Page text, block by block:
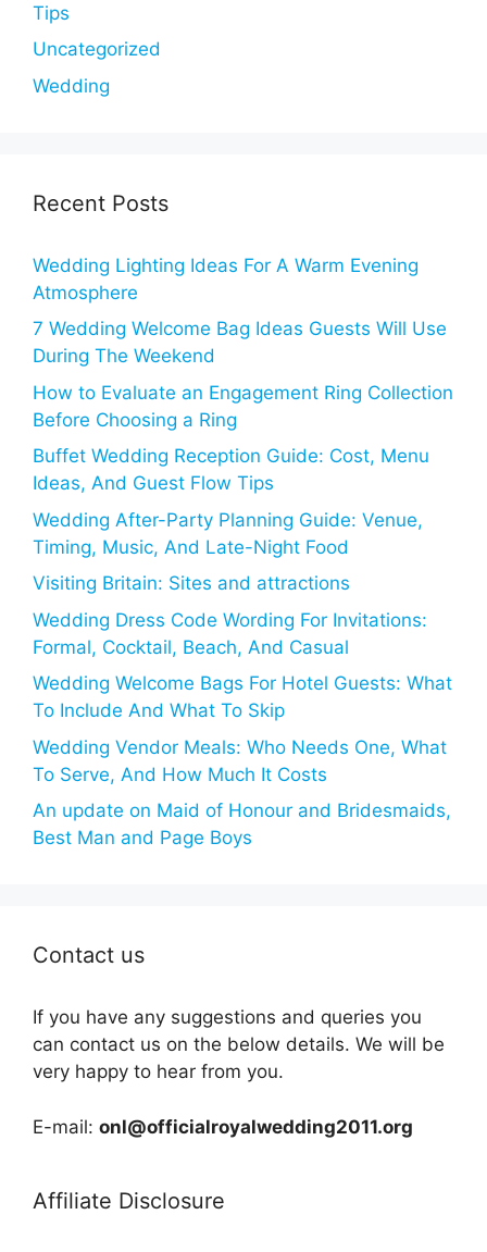
Tips
Uncategorized
Wedding
Recent Posts
Wedding Lighting Ideas For A Warm Evening
Atmosphere
7 Wedding Welcome Bag Ideas Guests Will Use
During The Weekend
How to Evaluate an Engagement Ring Collection
Before Choosing a Ring
Buffet Wedding Reception Guide: Cost, Menu
Ideas, And Guest Flow Tips
Wedding After-Party Planning Guide: Venue,
Timing, Music, And Late-Night Food
Visiting Britain: Sites and attractions
Wedding Dress Code Wording For Invitations:
Formal, Cocktail, Beach, And Casual
Wedding Welcome Bags For Hotel Guests: What
To Include And What To Skip
Wedding Vendor Meals: Who Needs One, What
To Serve, And How Much It Costs
An update on Maid of Honour and Bridesmaids,
Best Man and Page Boys
Contact us
If you have any suggestions and queries you
can contact us on the below details. We will be
very happy to hear from you.
E-mail: onl@officialroyalwedding2011.org
Affiliate Disclosure